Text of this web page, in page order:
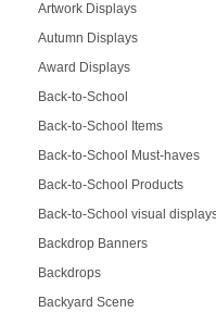
Artwork Displays
Autumn Displays
Award Displays
Back-to-School
Back-to-School Items
Back-to-School Must-haves
Back-to-School Products
Back-to-School visual
Backdrop Banners
Backdrops
Backyard Scene